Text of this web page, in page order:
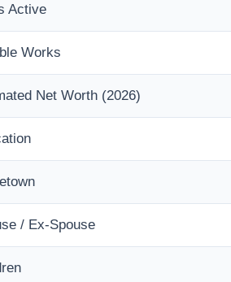
Active
Works
Net Worth (2026)
/ Ex-Spouse